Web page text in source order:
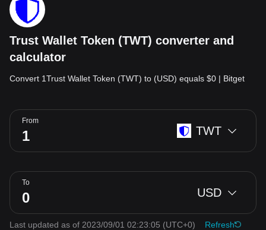
Trust Wallet Token (TWT) converter and
calculator
Convert 1Trust Wallet Token (TWT) to (USD) equals $0 | Bitget
From
TWT
To
USD
Last updated as of 2023/09/01 02:23:05 (UTC+0)
Refresh